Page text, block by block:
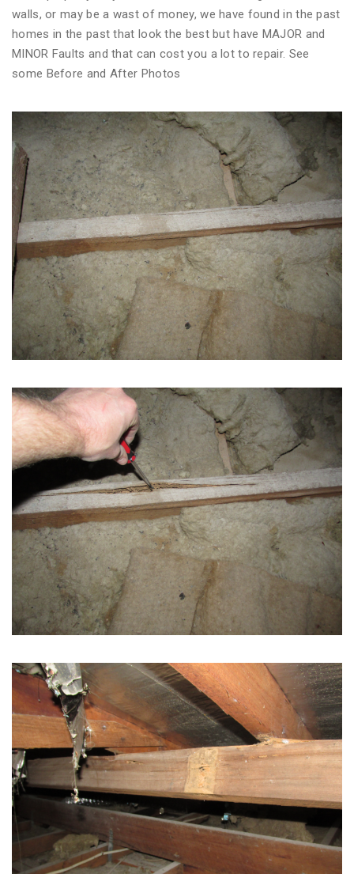
walls, or may be a wast of money, we have found in the past
homes in the past that look the best but have MAJOR and
MINOR Faults and that can cost you a lot to repair. See
some Before and After Photos